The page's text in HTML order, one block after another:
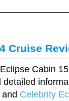
Cruise
Cabin
detailed
and Celebrity